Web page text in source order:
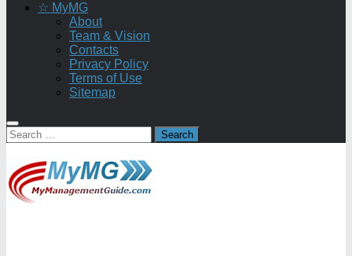
☆ MyMG
About
Team & Vision
Contacts
Privacy Policy
Terms of Use
Sitemap
Search
for: